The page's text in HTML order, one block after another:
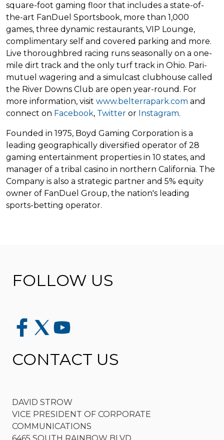
square-foot gaming floor that includes a state-of-
the-art FanDuel Sportsbook, more than 1,000
games, three dynamic restaurants, VIP Lounge,
complimentary self and covered parking and more.
Live thoroughbred racing runs seasonally on a one-
mile dirt track and the only turf track in Ohio. Pari-
mutuel wagering and a simulcast clubhouse called
the River Downs Club are open year-round. For
more information, visit www.belterrapark.com and
connect on Facebook, Twitter or Instagram.
Founded in 1975, Boyd Gaming Corporation is a
leading geographically diversified operator of 28
gaming entertainment properties in 10 states, and
manager of a tribal casino in northern California. The
Company is also a strategic partner and 5% equity
owner of FanDuel Group, the nation's leading
sports-betting operator.
FOLLOW US
CONTACT US
DAVID STROW
VICE PRESIDENT OF CORPORATE
COMMUNICATIONS